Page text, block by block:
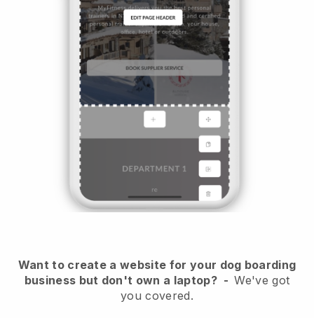
Want to create a website for your dog boarding
business but don't own a laptop?-We've got
you covered.